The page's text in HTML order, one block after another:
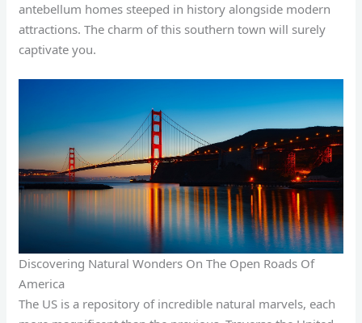
antebellum homes steeped in history alongside modern
attractions. The charm of this southern town will surely
captivate you.
Discovering Natural Wonders On The Open Roads Of
America
The US is a repository of incredible natural marvels, each